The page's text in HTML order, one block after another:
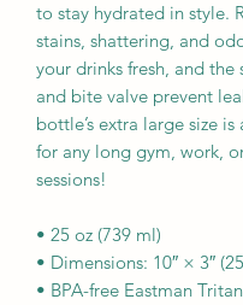
to stay hydrated in style.
stains, shattering, and
your drinks fresh, and
and bite valve prevent
bottle’s extra large size
for any long gym, work,
sessions!
• 25 oz (739 ml)
• Dimensions: 10″ × 3″
• BPA-free Eastman